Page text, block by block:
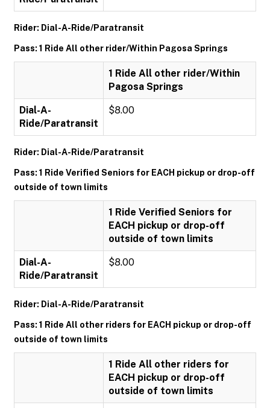
Rider: Dial-A-Ride/Paratransit
Pass: 1 Ride All other rider/Within Pagosa Springs
1 Ride All other rider/Within
Pagosa Springs
Dial-A-
Ride/Paratransit
$8.00
Rider: Dial-A-Ride/Paratransit
Pass: 1 Ride Verified Seniors for EACH pickup or drop-off
outside of town limits
1 Ride Verified Seniors for
EACH pickup or drop-off
outside of town limits
Dial-A-
Ride/Paratransit
$8.00
Rider: Dial-A-Ride/Paratransit
Pass: 1 Ride All other riders for EACH pickup or drop-off
outside of town limits
1 Ride All other riders for
EACH pickup or drop-off
outside of town limits